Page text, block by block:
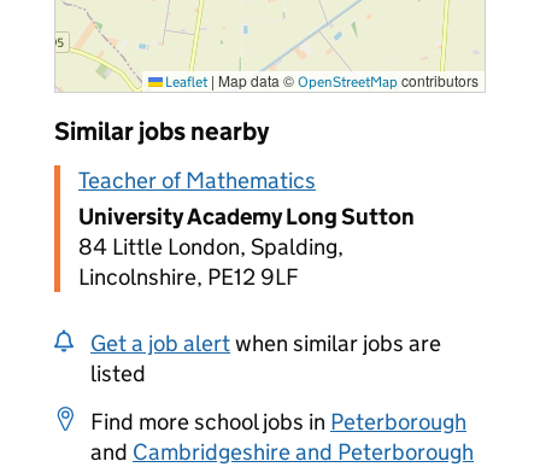
Leaflet | Map data © OpenStreetMap contributors
Similar jobs nearby
Teacher of Mathematics
University Academy Long Sutton
84 Little London, Spalding,
Lincolnshire, PE12 9LF
Get a job alertwhen similar jobs are
listed
Find more school jobs in Peterborough
and Cambridgeshire and Peterborough